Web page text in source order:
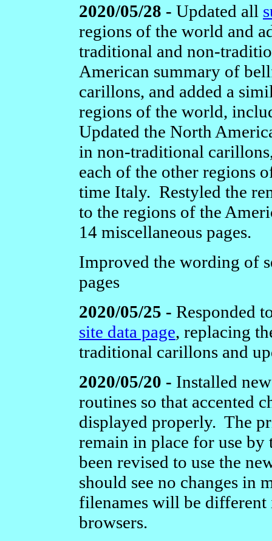
2020/05/28 - Updated all
regions of the world and
traditional and non-
American summary of
carillons, and added a
regions of the world,
Updated the North
in non-traditional
each of the other regions
time Italy. Restyled the
to the regions of the
14 miscellaneous pages.
Improved the wording of
pages
2020/05/25 - Responded
site data page, replacing
traditional carillons and
2020/05/20 - Installed
routines so that accented
displayed properly. The
remain in place for use by
been revised to use the
should see no changes in
filenames will be
browsers.